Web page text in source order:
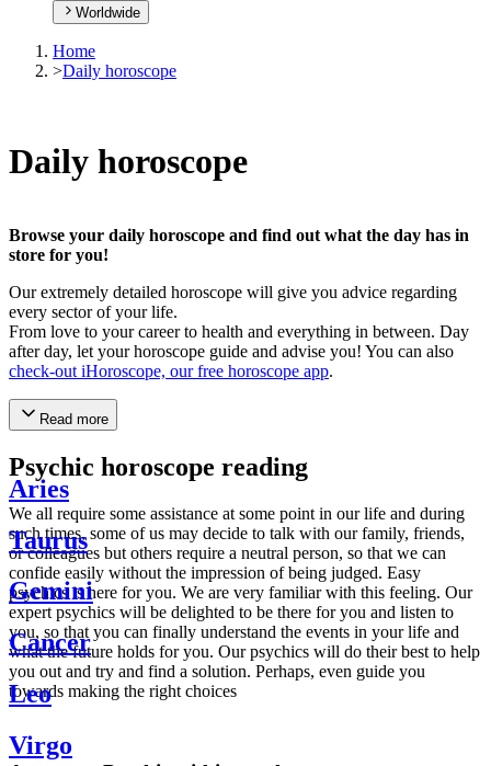
Worldwide
Home
>Daily horoscope
Daily horoscope
Browse your daily horoscope and find out what the day has in
store for you!
Our extremely detailed horoscope will give you advice regarding
every sector of your life.
From love to your career to health and everything in between. Day
after day, let your horoscope guide and advise you! You can also
check-out iHoroscope, our free horoscope app.
Read more
Psychic horoscope reading
We all require some assistance at some point in our life and during
such times, some of us may decide to talk with our family, friends,
or colleagues but others require a neutral person, so that we can
confide easily without the impression of being judged. Easy
psychics is here for you. We are very familiar with this feeling. Our
expert psychics will be delighted to be there for you and listen to
you, so that you can finally understand the events in your life and
what the future holds for you. Our psychics will do their best to help
you out and try and find a solution. Perhaps, even guide you
towards making the right choices
Aries
Taurus
Gemini
Cancer
Leo
Virgo